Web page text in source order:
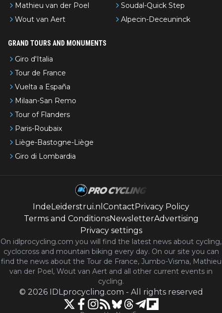
Mathieu van der Poel
Wout van Aert
Soudal-Quick Step
Alpecin-Deceuninck
GRAND TOURS AND MONUMENTS
Giro d'Italia
Tour de France
Vuelta a España
Milaan-San Remo
Tour of Flanders
Paris-Roubaix
Liège-Bastogne-Liège
Giro di Lombardia
IndeLeiderstrui.nl ContactPrivacy Policy
Terms and ConditionsNewsletterAdvertising
Privacy settings
On idlprocycling.com you will find the latest news about cycling,
cyclocross and mountain biking every day. On our site you can
find the news about the Tour de France, Jumbo-Visma, Mathieu
van der Poel, Wout van Aert and all other current events in
cycling.
© 2026 IDLprocycling.com - All rights reserved